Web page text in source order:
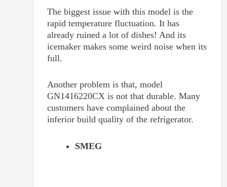
The biggest issue with this model is the
rapid temperature fluctuation. It has
already ruined a lot of dishes! And its
icemaker makes some weird noise when its
full.
Another problem is that, model
GN1416220CX is not that durable. Many
customers have complained about the
inferior build quality of the refrigerator.
SMEG